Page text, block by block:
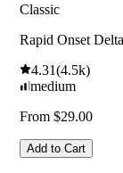
Classic
Rapid Onset
4.31(4.5k)
medium
From $29.00
Add to Cart